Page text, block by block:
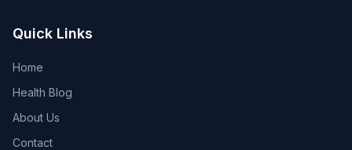
Quick Links
Home
Health Blog
About Us
Contact